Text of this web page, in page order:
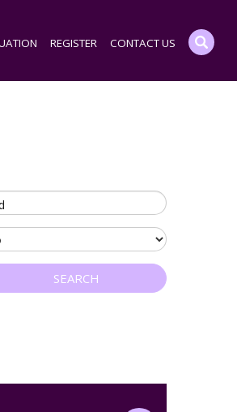
REGISTER CONTACT US
SEARCH